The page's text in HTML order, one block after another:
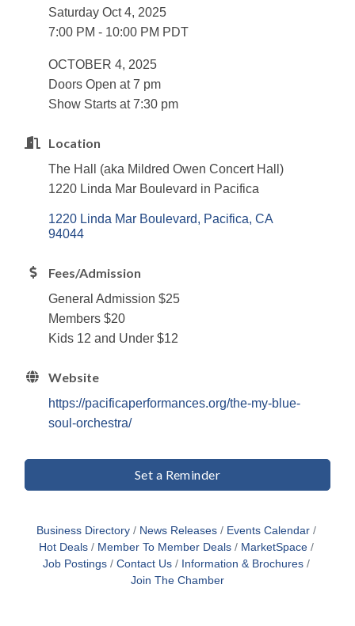
Saturday Oct 4, 2025
7:00 PM - 10:00 PM PDT
OCTOBER 4, 2025
Doors Open at 7 pm
Show Starts at 7:30 pm
Location
The Hall (aka Mildred Owen Concert Hall)
1220 Linda Mar Boulevard in Pacifica
1220 Linda Mar Boulevard Pacifica CA
94044
Fees/Admission
General Admission $25
Members $20
Kids 12 and Under $12
Website
https://pacificaperformances.org/the-my-blue-
soul-orchestra/
Set a Reminder
Business Directory News Releases
Events Calendar
Hot Deals
Member To Member Deals
MarketSpace
Job Postings
Contact Us
Information & Brochures
Join The Chamber